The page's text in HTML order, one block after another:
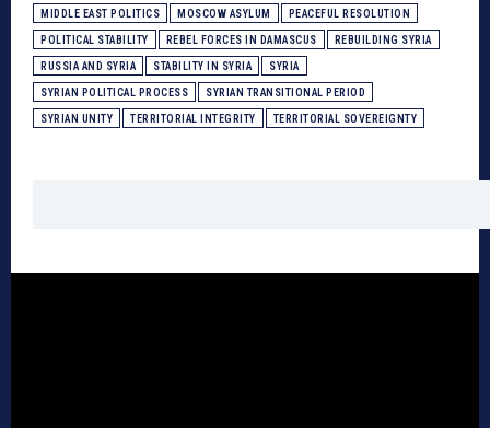
MIDDLE EAST POLITICS MOSCOW ASYLUM PEACEFUL RESOLUTION
POLITICAL STABILITY REBEL FORCES IN DAMASCUS REBUILDING SYRIA
RUSSIA AND SYRIA STABILITY IN SYRIA SYRIA
SYRIAN POLITICAL PROCESS SYRIAN TRANSITIONAL PERIOD
SYRIAN UNITY TERRITORIAL INTEGRITY TERRITORIAL SOVEREIGNTY